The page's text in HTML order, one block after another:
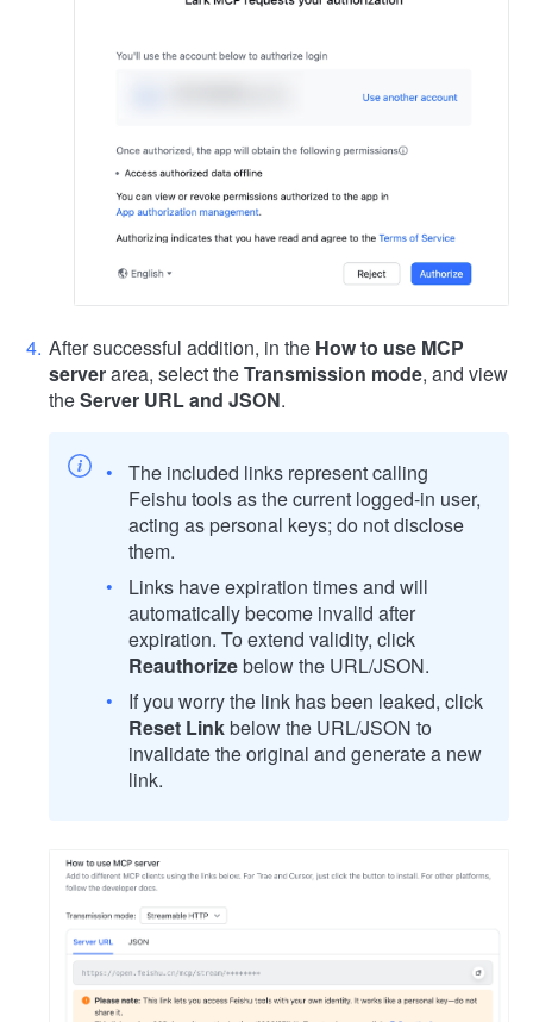
After successful addition, in the How to use MCP
serverarea, select theTransmission mode, and view
theServer URL and JSON.
The included links represent calling
Feishu tools as the current logged-in user,
acting as personal keys; do not disclose
them.
Links have expiration times and will
automatically become invalid after
expiration. To extend validity, click
Reauthorizebelow the URL/JSON.
If you worry the link has been leaked, click
Reset Linkbelow the URL/JSON to
invalidate the original and generate a new
link.